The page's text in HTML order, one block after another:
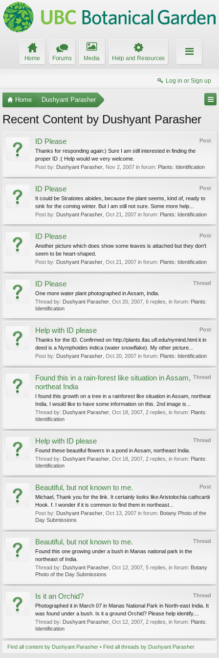
Home Forums Media Help and Resources
Log in or Sign up
Home Dushyant Parasher
Recent Content by Dushyant Parasher
Post
ID Please
Thanks for responding again:) Sure I am still interested in finding the
proper ID :( Help would we very welcome.
Post by: Dushyant Parasher Nov 2, 2007 in forum: Plants: Identification
Post
ID Please
It could be Stratiotes aloides, because the plant seems, kind of, ready to
sink for the coming winter. But I am still not sure. Some more help...
Post by: Dushyant Parasher Oct 21, 2007 in forum: Plants: Identification
Post
ID Please
Another picture which does show some leaves is attached but they don't
seem to be heart-shaped.
Post by: Dushyant Parasher Oct 21, 2007 in forum: Plants: Identification
Thread
ID Please
One more water plant photographed in Assam, India.
Thread by: Dushyant Parasher Oct 20, 2007 , 6 replies, in forum: Plants:
Identification
Post
Help with ID please
Thanks for the ID. Confirmed on http://plants.ifas.ufl.edu/nymind.html it in
deed is a Nymphoides indica (water snowflake). My other picture...
Post by: Dushyant Parasher Oct 20, 2007 in forum: Plants: Identification
Thread
Found this in a rain-forest like situation in Assam,
northeat India
I found this growth on a tree in a rainforest like situation in Assam, northeat
India. I would like to have some information on this. 2nd image is...
Thread by: Dushyant Parasher Oct 18, 2007 , 2 replies, in forum: Plants:
Identification
Thread
Help with ID please
Found these beautiful flowers in a pond in Assam, northeast India.
Thread by: Dushyant Parasher Oct 18, 2007 , 2 replies, in forum: Plants:
Identification
Post
Beautiful, but not known to me.
Michael, Thank you for the link. It certainly looks like Aristolochia cathcartii
Hook. f. I wonder if it is common to find them in northeast...
Post by: Dushyant Parasher Oct 13, 2007 in forum: Botany Photo of the
Day Submissions
Thread
Beautiful, but not known to me.
Found this one growing under a bush in Manas national park in the
northeast of India.
Thread by: Dushyant Parasher Oct 12, 2007 , 5 replies, in forum: Botany
Photo of the Day Submissions
Thread
Is it an Orchid?
Photographed it in March 07 in Manas National Park in North-east India. It
was found under a bush. Is it a ground Orchid? Please help identify....
Thread by: Dushyant Parasher Oct 12, 2007 , 2 replies, in forum: Plants:
Identification
Find all content by Dushyant Parasher Find all threads by Dushyant Parasher